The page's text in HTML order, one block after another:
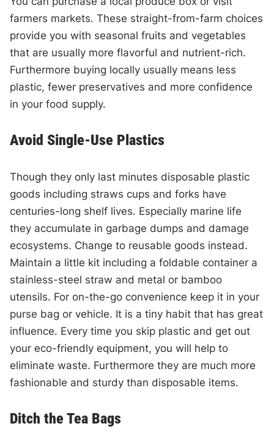
farmers markets. These straight-from-farm choices
provide you with seasonal fruits and vegetables
that are usually more flavorful and nutrient-rich.
Furthermore buying locally usually means less
plastic, fewer preservatives and more confidence
in your food supply.
Avoid Single-Use Plastics
Though they only last minutes disposable plastic
goods including straws cups and forks have
centuries-long shelf lives. Especially marine life
they accumulate in garbage dumps and damage
ecosystems. Change to reusable goods instead.
Maintain a little kit including a foldable container a
stainless-steel straw and metal or bamboo
utensils. For on-the-go convenience keep it in your
purse bag or vehicle. It is a tiny habit that has great
influence. Every time you skip plastic and get out
your eco-friendly equipment, you will help to
eliminate waste. Furthermore they are much more
fashionable and sturdy than disposable items.
Ditch the Tea Bags